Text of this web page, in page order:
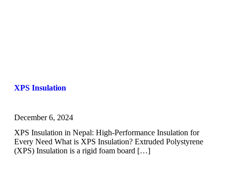
XPS Insulation
December 6, 2024
XPS Insulation in Nepal: High-Performance Insulation for
Every Need What is XPS Insulation? Extruded Polystyrene
(XPS) Insulation is a rigid foam board […]